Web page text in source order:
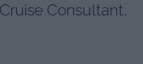
Consultant,